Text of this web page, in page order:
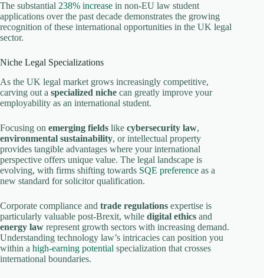
The substantial 238% increase in non-EU law student
applications over the past decade demonstrates the growing
recognition of these international opportunities in the UK legal
sector.
Niche Legal Specializations
As the UK legal market grows increasingly competitive,
carving out a specialized niche can greatly improve your
employability as an international student.
Focusing on emerging fields like cybersecurity law,
environmental sustainability, or intellectual property
provides tangible advantages where your international
perspective offers unique value. The legal landscape is
evolving, with firms shifting towards SQE preference as a
new standard for solicitor qualification.
Corporate compliance and trade regulations expertise is
particularly valuable post-Brexit, while digital ethics and
energy law represent growth sectors with increasing demand.
Understanding technology law’s intricacies can position you
within a high-earning potential specialization that crosses
international boundaries.